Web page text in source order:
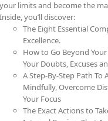
your limits and become the
Inside, you’ll discover:
The Eight Essential
Excellence.
How to Go Beyond
Your Doubts, Excuses
A Step-By-Step Path To
Mindfully, Overcome
Your Focus
The Exact Actions to